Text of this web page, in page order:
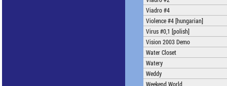
Viadro #4
Violence #4 [hungarian]
Virus #0,1 [polish]
Vision 2003 Demo
Water Closet
Watery
Weddy
Weekend World